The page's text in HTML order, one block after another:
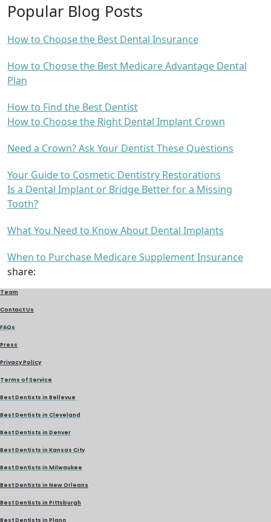
Popular Blog Posts
How to Choose the Best Dental Insurance
How to Choose the Best Medicare Advantage Dental
Plan
How to Find the Best Dentist
How to Choose the Right Dental Implant Crown
Need a Crown? Ask Your Dentist These Questions
Your Guide to Cosmetic Dentistry Restorations
Is a Dental Implant or Bridge Better for a Missing
Tooth?
What You Need to Know About Dental Implants
When to Purchase Medicare Supplement Insurance
share:
Team
Contact Us
FAQs
Press
Privacy Policy
Terms of Service
Best Dentists in Bellevue
Best Dentists in Cleveland
Best Dentists in Denver
Best Dentists in Kansas City
Best Dentists in Milwaukee
Best Dentists in New Orleans
Best Dentists in Pittsburgh
Best Dentists in Plano